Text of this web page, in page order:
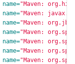
name="Maven:
name="Maven:
name="Maven:
name="Maven:
name="Maven:
name="Maven:
name="Maven: